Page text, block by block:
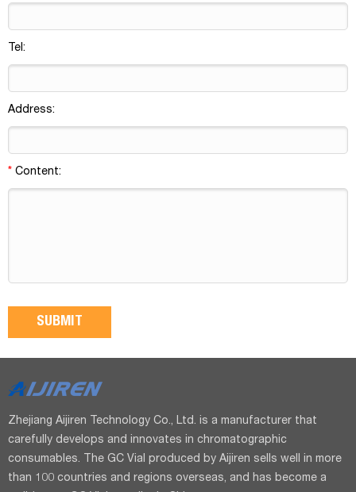
Tel:
Address:
* Content:
Zhejiang Aijiren Technology Co., Ltd. is a manufacturer that
carefully develops and innovates in chromatographic
consumables. The GC Vial produced by Aijiren sells well in more
than 100 countries and regions overseas, and has become a